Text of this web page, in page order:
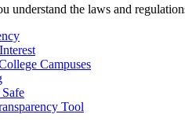
understand the laws and
Campuses
Tool